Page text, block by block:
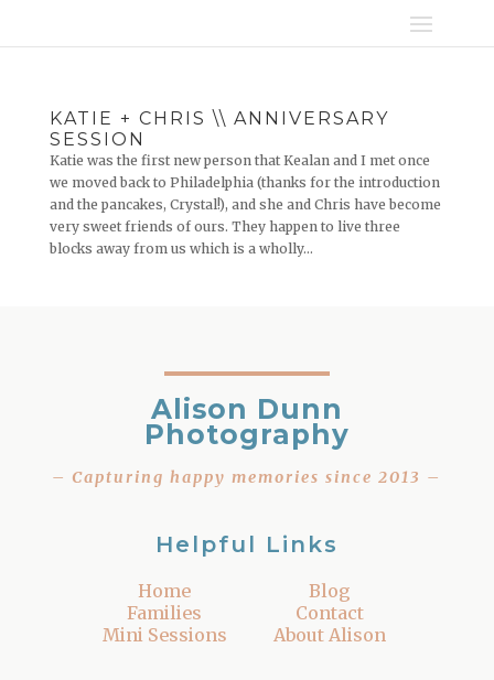
KATIE + CHRIS \\ ANNIVERSARY
SESSION
Katie was the first new person that Kealan and I met once
we moved back to Philadelphia (thanks for the introduction
and the pancakes, Crystal!), and she and Chris have become
very sweet friends of ours. They happen to live three
blocks away from us which is a wholly...
Alison Dunn
Photography
– Capturing happy memories since 2013 –
Helpful Links
Home
Families
Mini Sessions
Blog
Contact
About Alison